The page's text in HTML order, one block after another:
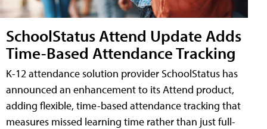
SchoolStatus Attend Update Adds
Time-Based Attendance Tracking
K-12 attendance solution provider SchoolStatus has
announced an enhancement to its Attend product,
adding flexible, time-based attendance tracking that
measures missed learning time rather than just full-